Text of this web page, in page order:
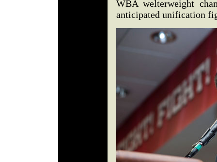
WBA welterweight
anticipated unification